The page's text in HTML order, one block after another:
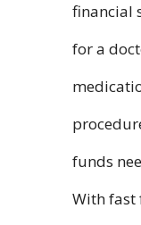
financial
for a
funds
With fast